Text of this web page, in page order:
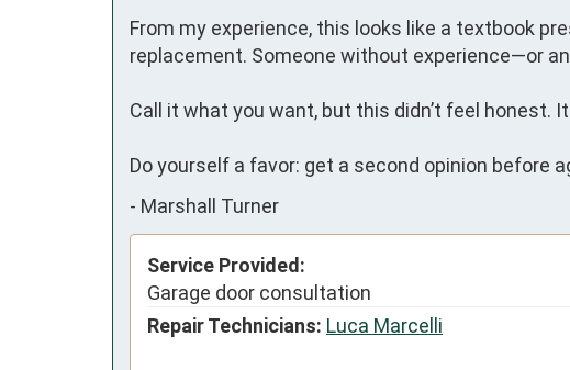
From my experience, this looks like a textbook
replacement. Someone without experience—or
Call it what you want, but this didn’t feel honest.
Do yourself a favor: get a second opinion before
- Marshall Turner
Service Provided:
Garage door consultation
Repair Technicians: Luca Marcelli